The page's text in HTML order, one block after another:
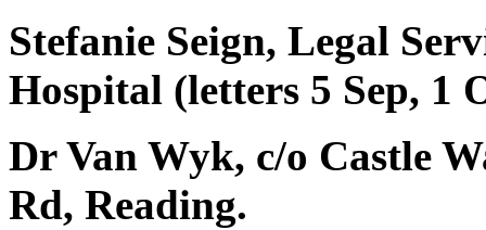
Stefanie Seign, Legal
Hospital (letters 5 Sep, 1
Dr Van Wyk, c/o Castle
Rd, Reading.